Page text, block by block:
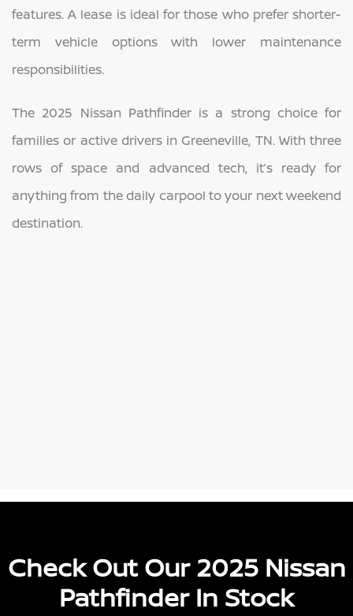
features. A lease is ideal for those who prefer shorter-
term vehicle options with lower maintenance
responsibilities.
The 2025 Nissan Pathfinder is a strong choice for
families or active drivers in Greeneville, TN. With three
rows of space and advanced tech, it’s ready for
anything from the daily carpool to your next weekend
destination.
Check Out Our 2025 Nissan
Pathfinder In Stock